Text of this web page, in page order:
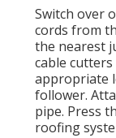
Switch over
cords from
the nearest
cable
appropriate
follower.
pipe. Press
roofing